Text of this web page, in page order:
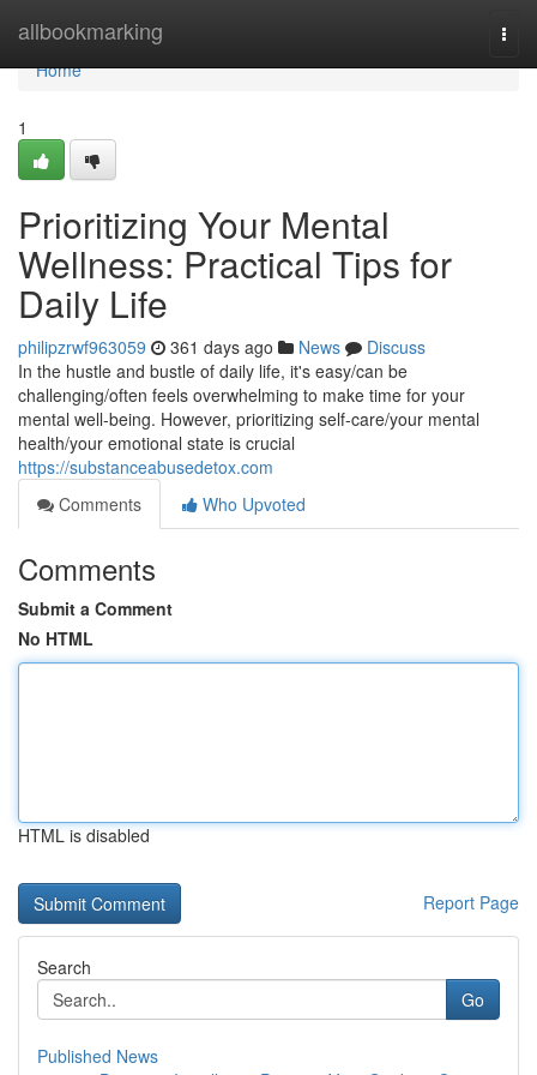
allbookmarking
Home
Home
1
Prioritizing Your Mental
Wellness: Practical Tips for
Daily Life
philipzrwf963059 361 days ago News
Discuss
In the hustle and bustle of daily life, it's easy/can be
challenging/often feels overwhelming to make time for your
mental well-being. However, prioritizing self-care/your mental
health/your emotional state is crucial
https://substanceabusedetox.com
Comments
Who Upvoted
Comments
Submit a Comment
No HTML
HTML is disabled
Report Page
Search
Go
Published News